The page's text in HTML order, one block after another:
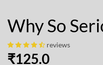
Why So
reviews
₹125.0